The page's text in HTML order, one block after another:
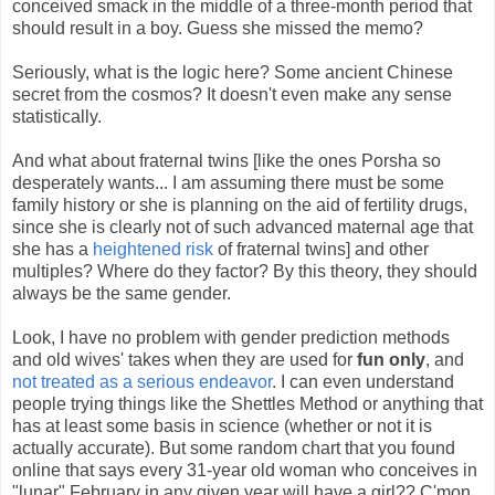
conceived smack in the middle of a three-month period that
should result in a boy. Guess she missed the memo?
Seriously, what is the logic here? Some ancient Chinese
secret from the cosmos? It doesn't even make any sense
statistically.
And what about fraternal twins [like the ones Porsha so
desperately wants... I am assuming there must be some
family history or she is planning on the aid of fertility drugs,
since she is clearly not of such advanced maternal age that
she has a heightened risk of fraternal twins] and other
multiples? Where do they factor? By this theory, they should
always be the same gender.
Look, I have no problem with gender prediction methods
and old wives' takes when they are used for fun only, and
not treated as a serious endeavor. I can even understand
people trying things like the Shettles Method or anything that
has at least some basis in science (whether or not it is
actually accurate). But some random chart that you found
online that says every 31-year old woman who conceives in